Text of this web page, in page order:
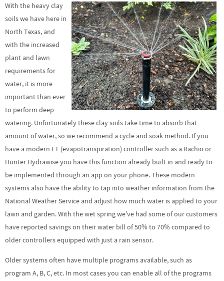
With the heavy clay
soils we have here in
North Texas, and
with the increased
plant and lawn
requirements for
water, it is more
important than ever
to perform deep
watering. Unfortunately these clay soils take time to absorb that
amount of water, so we recommend a cycle and soak method. If you
have a modern ET (evapotranspiration) controller such as a Rachio or
Hunter Hydrawise you have this function already built in and ready to
be implemented through an app on your phone. These modern
systems also have the ability to tap into weather information from the
National Weather Service and adjust how much water is applied to your
lawn and garden. With the wet spring we’ve had some of our customers
have reported savings on their water bill of 50% to 70% compared to
older controllers equipped with just a rain sensor.
Older systems often have multiple programs available, such as
program A, B, C, etc. In most cases you can enable all of the programs